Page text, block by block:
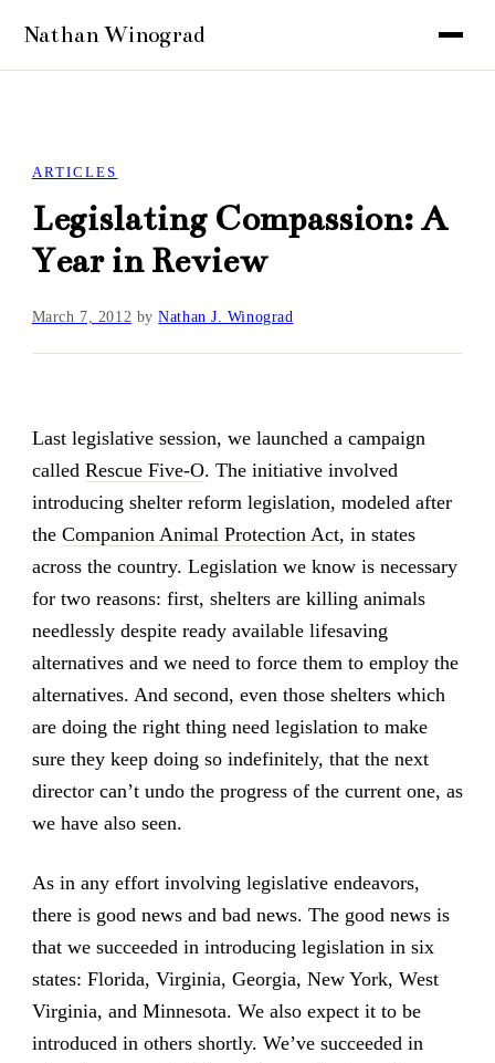
ARTICLES
Legislating Compassion: A
Year in Review
March 7, 2012 byNathan J. Winograd
Last legislative session, we launched a campaign
called Rescue Five-O. The initiative involved
introducing shelter reform legislation, modeled after
the Companion Animal Protection Act, in states
across the country. Legislation we know is necessary
for two reasons: first, shelters are killing animals
needlessly despite ready available lifesaving
alternatives and we need to force them to employ the
alternatives. And second, even those shelters which
are doing the right thing need legislation to make
sure they keep doing so indefinitely, that the next
director can’t undo the progress of the current one, as
we have also seen.
As in any effort involving legislative endeavors,
there is good news and bad news. The good news is
that we succeeded in introducing legislation in six
states: Florida, Virginia, Georgia, New York, West
Virginia, and Minnesota. We also expect it to be
introduced in others shortly. We’ve succeeded in